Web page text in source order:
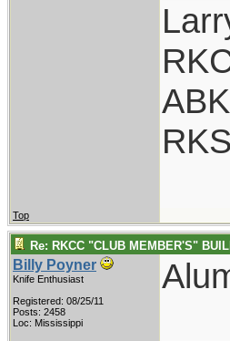
Top
Re: RKCC "CLUB MEMBER'S"
Billy Poyner
Knife Enthusiast
Registered: 08/25/11
Posts: 2458
Loc: Mississippi